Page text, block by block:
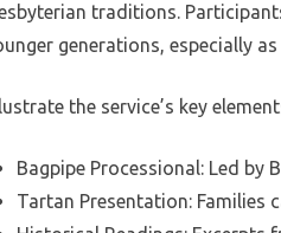
traditions.
generations, especially
the service’s key
Bagpipe Processional: Led by
Tartan Presentation: